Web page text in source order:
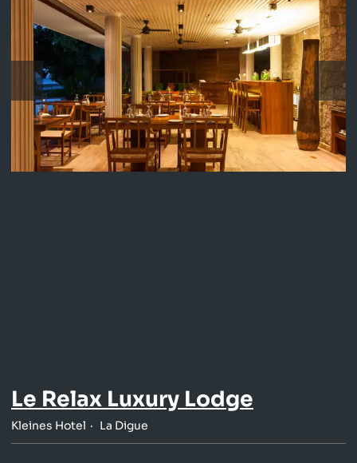
Le Relax Luxury Lodge
Kleines Hotel La Digue